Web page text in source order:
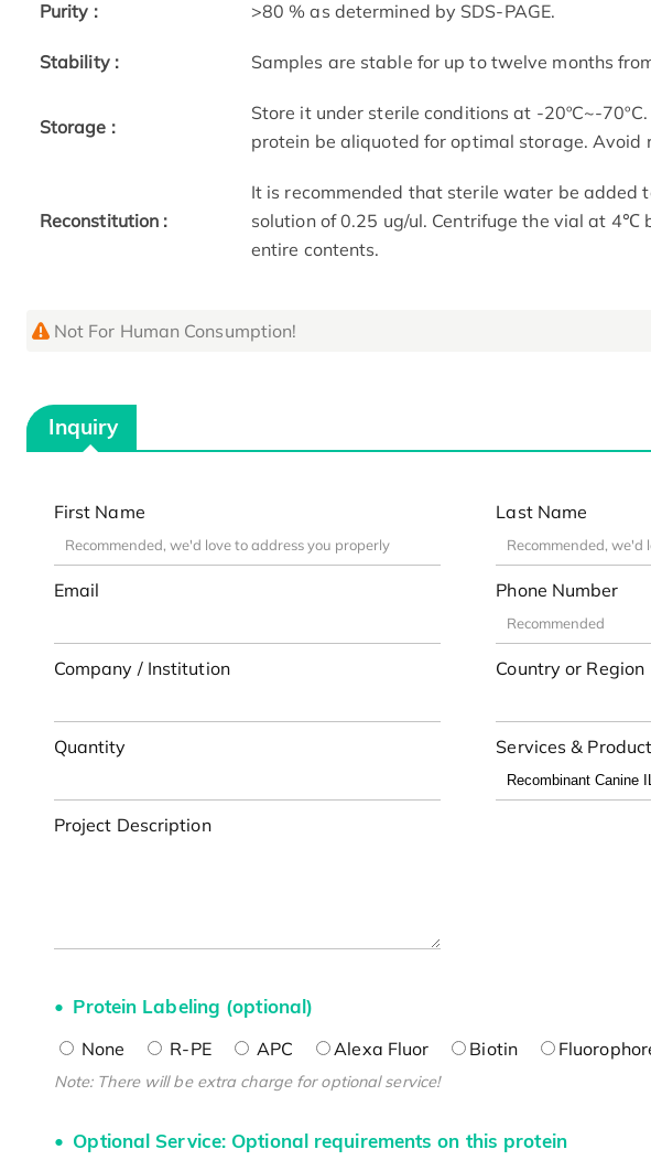
Purity : >80 % as determined by SDS-PAGE.
Stability : Samples are stable for up to twelve months
Storage :
Store it under sterile conditions at -20ºC~-
protein be aliquoted for optimal storage. Avoid
Reconstitution :
It is recommended that sterile water be added
solution of 0.25 ug/ul. Centrifuge the vial at 4℃
entire contents.
Not For Human Consumption!
Inquiry
First Name Last Name
Email Phone Number
Company / Institution Country or Region
Quantity Services &
Project Description
Protein Labeling (optional)
None R-PE APC Alexa Fluor Biotin
Note: There will be extra charge for optional service!
Optional Service: Optional requirements on this protein